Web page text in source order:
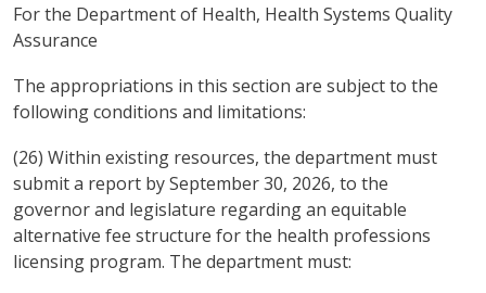
For the Department of Health, Health Systems Quality
Assurance
The appropriations in this section are subject to the
following conditions and limitations:
(26) Within existing resources, the department must
submit a report by September 30, 2026, to the
governor and legislature regarding an equitable
alternative fee structure for the health professions
licensing program. The department must: